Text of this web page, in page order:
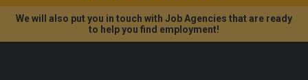
We will also put you in touch with Job Agencies that are ready
to help you find employment!